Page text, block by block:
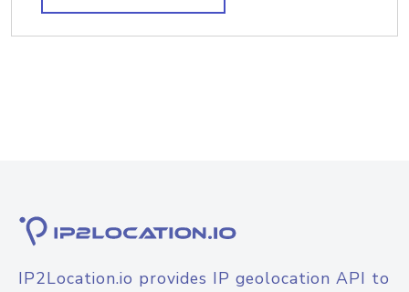
IP2Location.io provides IP geolocation API to